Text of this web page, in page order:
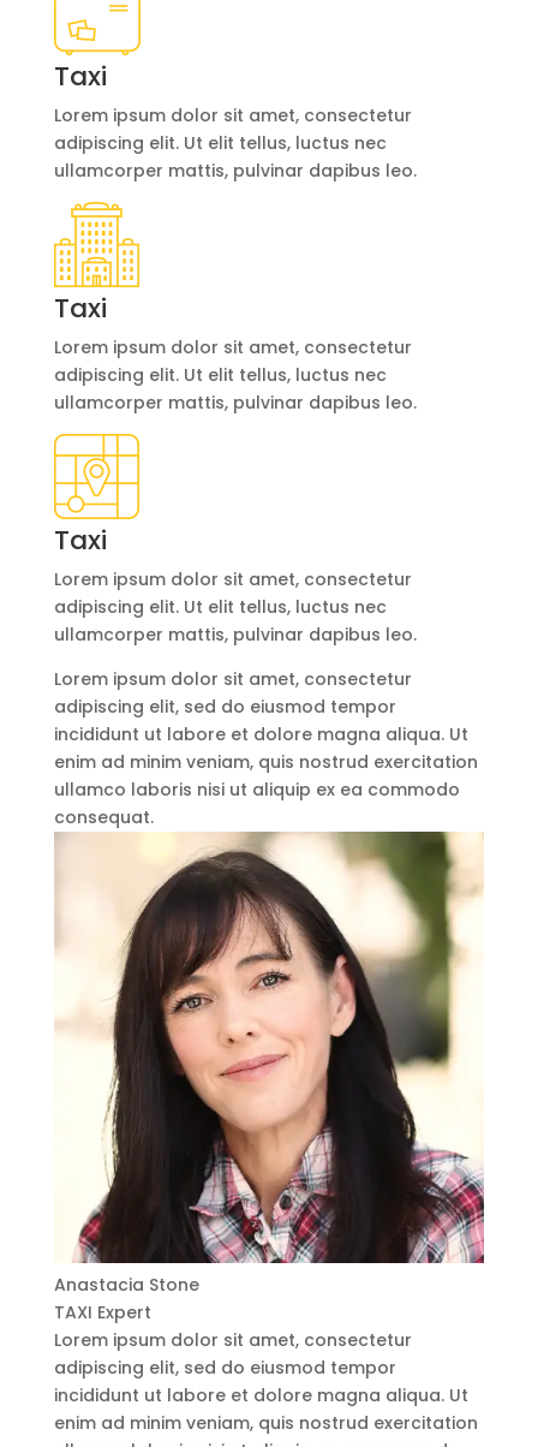
Taxi
Lorem ipsum dolor sit amet, consectetur
adipiscing elit. Ut elit tellus, luctus nec
ullamcorper mattis, pulvinar dapibus leo.
Taxi
Lorem ipsum dolor sit amet, consectetur
adipiscing elit. Ut elit tellus, luctus nec
ullamcorper mattis, pulvinar dapibus leo.
Taxi
Lorem ipsum dolor sit amet, consectetur
adipiscing elit. Ut elit tellus, luctus nec
ullamcorper mattis, pulvinar dapibus leo.
Lorem ipsum dolor sit amet, consectetur
adipiscing elit, sed do eiusmod tempor
incididunt ut labore et dolore magna aliqua. Ut
enim ad minim veniam, quis nostrud exercitation
ullamco laboris nisi ut aliquip ex ea commodo
consequat.
Anastacia Stone
TAXI Expert
Lorem ipsum dolor sit amet, consectetur
adipiscing elit, sed do eiusmod tempor
incididunt ut labore et dolore magna aliqua. Ut
enim ad minim veniam, quis nostrud exercitation